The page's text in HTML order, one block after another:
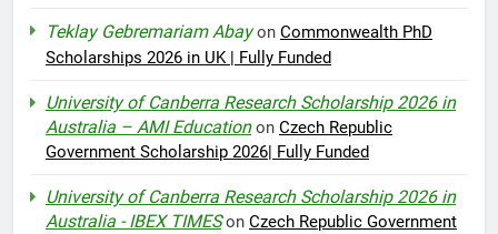
Teklay Gebremariam Abayon Commonwealth PhD
Scholarships 2026 in UK | Fully Funded
University of Canberra Research Scholarship 2026 in
Australia – AMI Educationon Czech Republic
Government Scholarship 2026| Fully Funded
University of Canberra Research Scholarship 2026 in
Australia - IBEX TIMESon Czech Republic Government